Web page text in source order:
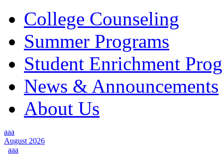
College Counseling
Summer Programs
Student Enrichment
News & Announcements
About Us
aaa
August 2026
aaa